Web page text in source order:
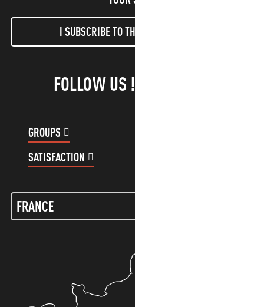
I SUBSCRIBE TO THE NEWSLETTER
FOLLOW US !
GROUPS
SATISFACTION